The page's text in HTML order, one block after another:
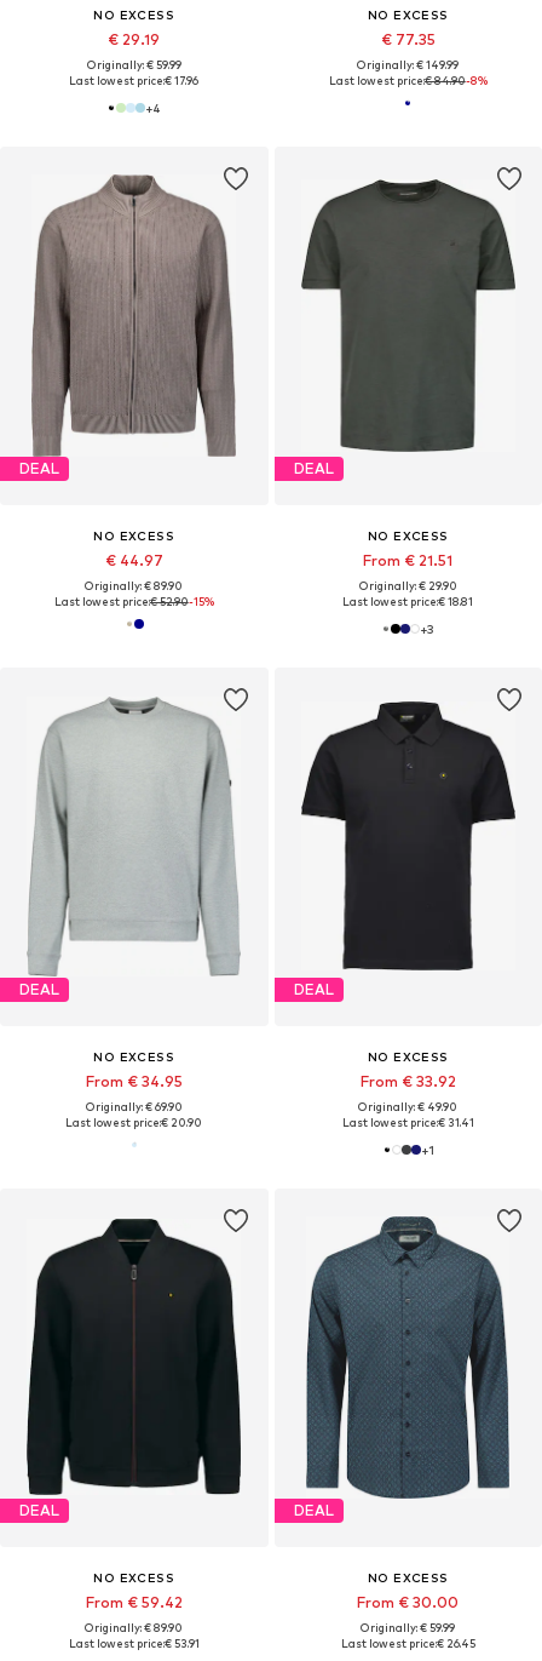
NO EXCESS
€ 29.19
Originally: € 59.99
Last lowest price:€ 17.96
+4
NO EXCESS
€ 77.35
Originally: € 149.99
Last lowest price:€ 84.90-8%
DEAL
NO EXCESS
€ 44.97
Originally: € 89.90
Last lowest price:€ 52.90-15%
DEAL
NO EXCESS
From € 21.51
Originally: € 29.90
Last lowest price:€ 18.81
+3
DEAL
NO EXCESS
From € 34.95
Originally: € 69.90
Last lowest price:€ 20.90
DEAL
NO EXCESS
From € 33.92
Originally: € 49.90
Last lowest price:€ 31.41
+1
DEAL
NO EXCESS
From € 59.42
Originally: € 89.90
Last lowest price:€ 53.91
DEAL
NO EXCESS
From € 30.00
Originally: € 59.99
Last lowest price:€ 26.45